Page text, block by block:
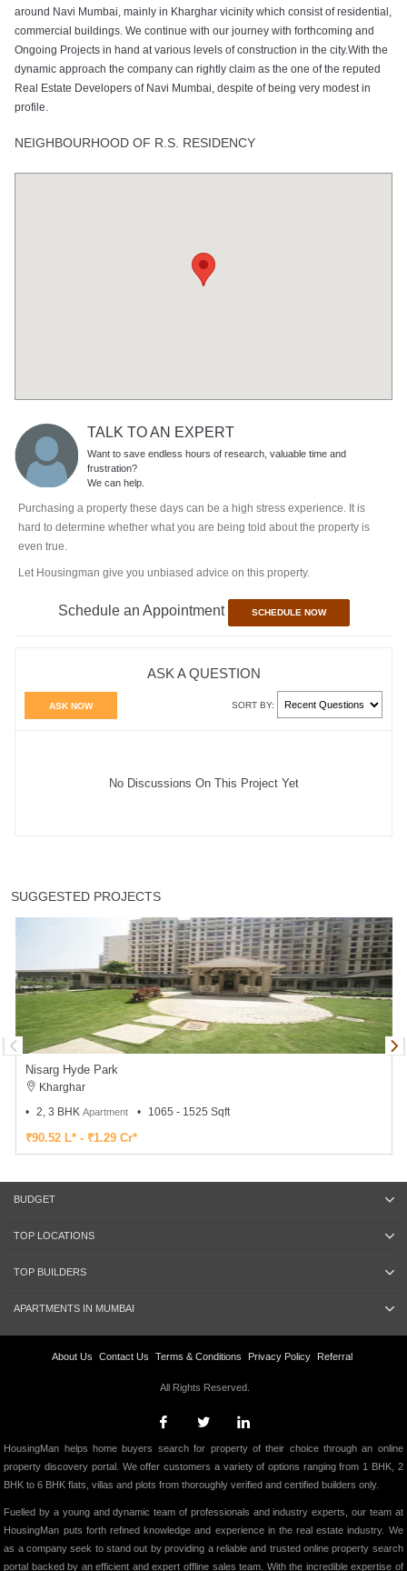
around Navi Mumbai, mainly in Kharghar vicinity which consist of residential,
commercial buildings. We continue with our journey with forthcoming and
Ongoing Projects in hand at various levels of construction in the city.With the
dynamic approach the company can rightly claim as the one of the reputed
Real Estate Developers of Navi Mumbai, despite of being very modest in
profile.
NEIGHBOURHOOD OF R.S. RESIDENCY
TALK TO AN EXPERT
Want to save endless hours of research, valuable time and
frustration?
We can help.
Purchasing a property these days can be a high stress experience. It is
hard to determine whether what you are being told about the property is
even true.
Let Housingman give you unbiased advice on this property.
Schedule an Appointment SCHEDULE NOW
ASK A QUESTION
ASK NOW SORT BY:
No Discussions On This Project Yet
SUGGESTED PROJECTS
Nisarg Hyde Park
Kharghar
2, 3 BHK Apartment 1065 - 1525 Sqft
₹90.52 L* - ₹1.29 Cr*
BUDGET
TOP LOCATIONS
TOP BUILDERS
APARTMENTS IN MUMBAI
About Us Contact Us Terms & Conditions Privacy Policy Referral
All Rights Reserved.
HousingMan helps home buyers search for property of their choice through an online
property discovery portal. We offer customers a variety of options ranging from 1 BHK, 2
BHK to 6 BHK flats, villas and plots from thoroughly verified and certified builders only.
Fuelled by a young and dynamic team of professionals and industry experts, our team at
HousingMan puts forth refined knowledge and experience in the real estate industry. We
as a company seek to stand out by providing a reliable and trusted online property search
portal backed by an efficient and expert offline sales team. With the incredible expertise of